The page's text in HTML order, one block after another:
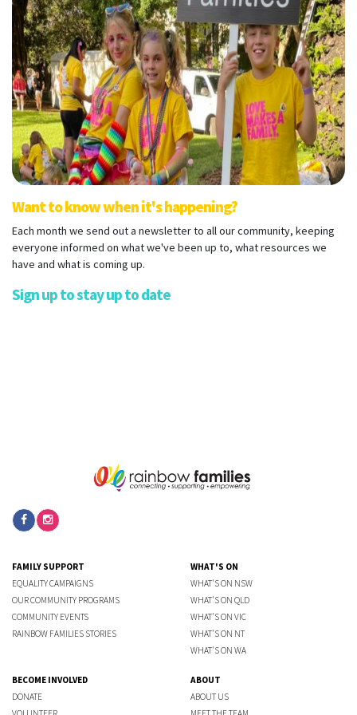
Want to know when it's happening?
Each month we send out a newsletter to all our community, keeping
everyone informed on what we've been up to, what resources we
have and what is coming up.
Sign up to stay up to date
FAMILY SUPPORT
EQUALITY CAMPAIGNS
OUR COMMUNITY PROGRAMS
COMMUNITY EVENTS
RAINBOW FAMILIES STORIES
WHAT'S ON
WHAT'S ON NSW
WHAT'S ON QLD
WHAT'S ON VIC
WHAT'S ON NT
WHAT'S ON WA
BECOME INVOLVED
DONATE
ABOUT
ABOUT US